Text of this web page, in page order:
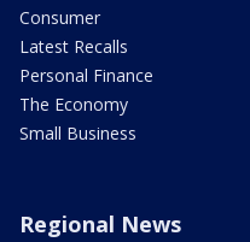
Consumer
Latest Recalls
Personal Finance
The Economy
Small Business
Regional News